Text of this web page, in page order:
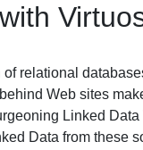
with
relational
Web sites
Linked
Data from these